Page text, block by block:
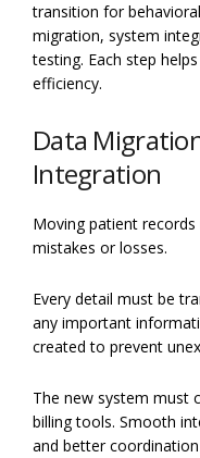
transition for
migration, system
testing. Each step
efficiency.
Data
Integration
Moving patient
mistakes or losses.
Every detail must be
any important
created to prevent
The new system must
billing tools. Smooth
and better